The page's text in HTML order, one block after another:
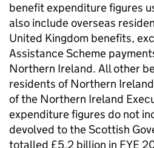
benefit expenditure figures
also include overseas
United Kingdom benefits,
Assistance Scheme
Northern Ireland. All other
residents of Northern
of the Northern Ireland
expenditure figures do not
devolved to the Scottish
totalled £5.2 billion in FYE